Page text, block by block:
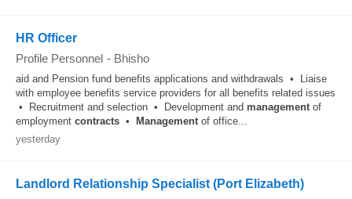
HR Officer
Profile Personnel - Bhisho
aid and Pension fund benefits applications and withdrawals • Liaise
with employee benefits service providers for all benefits related issues
• Recruitment and selection • Development and managementof
employment contracts • Managementof office...
yesterday
Landlord Relationship Specialist (Port Elizabeth)